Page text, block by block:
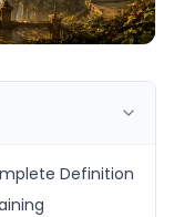
Definition